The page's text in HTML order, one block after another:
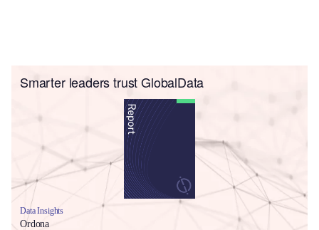
Smarter leaders trust GlobalData
Data Insights
Ordona